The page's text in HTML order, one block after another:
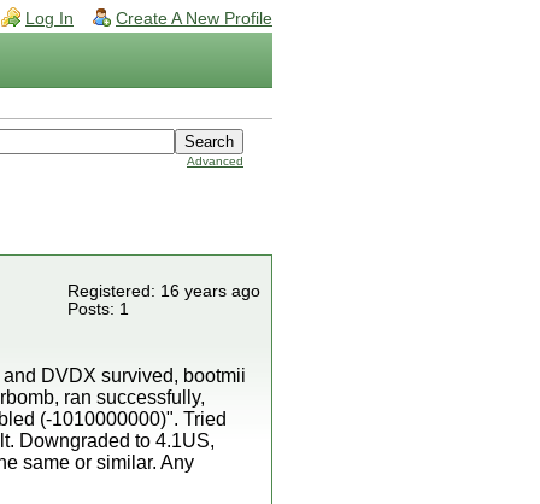
Log In Create A New Profile
Advanced
Registered: 16 years ago
Posts: 1
DVDX survived, bootmii
ran successfully,
(-1010000000)". Tried
Downgraded to 4.1US,
same or similar. Any